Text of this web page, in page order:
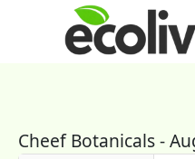
Cheef Botanicals -